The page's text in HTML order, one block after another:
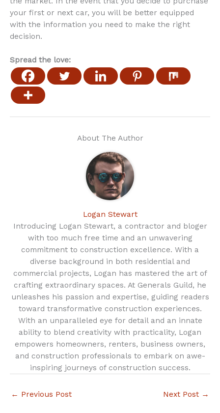
your first or next car, you will be better equipped
with the information you need to make the right
decision.
Spread the love:
About The Author
Logan Stewart
Introducing Logan Stewart, a contractor and bloger
with too much free time and an unwavering
commitment to construction excellence. With a
diverse background in both residential and
commercial projects, Logan has mastered the art of
crafting extraordinary spaces. At Generals Guild, he
unleashes his passion and expertise, guiding readers
toward transformative construction experiences.
With an unparalleled eye for detail and an innate
ability to blend creativity with practicality, Logan
empowers homeowners, renters, business owners,
and construction professionals to embark on awe-
inspiring journeys of construction success.
← Previous Post Next Post →